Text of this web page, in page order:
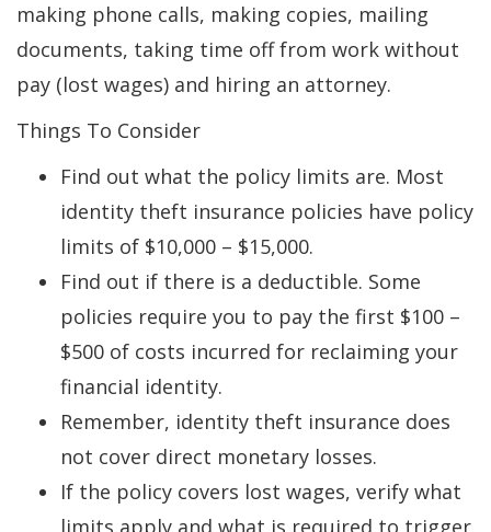
making phone calls, making copies, mailing
documents, taking time off from work without
pay (lost wages) and hiring an attorney.
Things To Consider
Find out what the policy limits are. Most
identity theft insurance policies have policy
limits of $10,000 – $15,000.
Find out if there is a deductible. Some
policies require you to pay the first $100 –
$500 of costs incurred for reclaiming your
financial identity.
Remember, identity theft insurance does
not cover direct monetary losses.
If the policy covers lost wages, verify what
limits apply and what is required to trigger